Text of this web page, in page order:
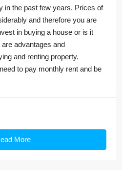
in the past few years. Prices of
and therefore you are
in buying a house or is it
advantages and
and renting property.
to pay monthly rent and be
More